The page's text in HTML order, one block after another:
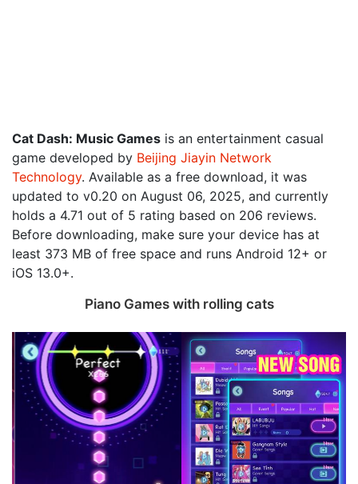
Cat Dash: Music Games is an entertainment casual
game developed by Beijing Jiayin Network
Technology. Available as a free download, it was
updated to v0.20 on August 06, 2025, and currently
holds a 4.71 out of 5 rating based on 206 reviews.
Before downloading, make sure your device has at
least 373 MB of free space and runs Android 12+ or
iOS 13.0+.
Piano Games with rolling cats